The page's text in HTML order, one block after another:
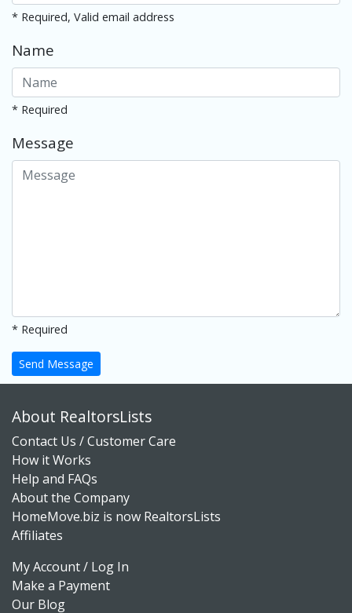
* Required, Valid email address
Name
* Required
Message
* Required
Send Message
About RealtorsLists
Contact Us / Customer Care
How it Works
Help and FAQs
About the Company
HomeMove.biz is now RealtorsLists
Affiliates
My Account / Log In
Make a Payment
Our Blog